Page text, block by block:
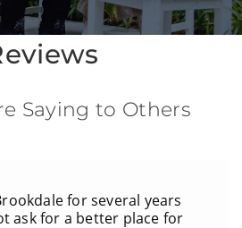
Saying to Others
for several years
ask for a better place for